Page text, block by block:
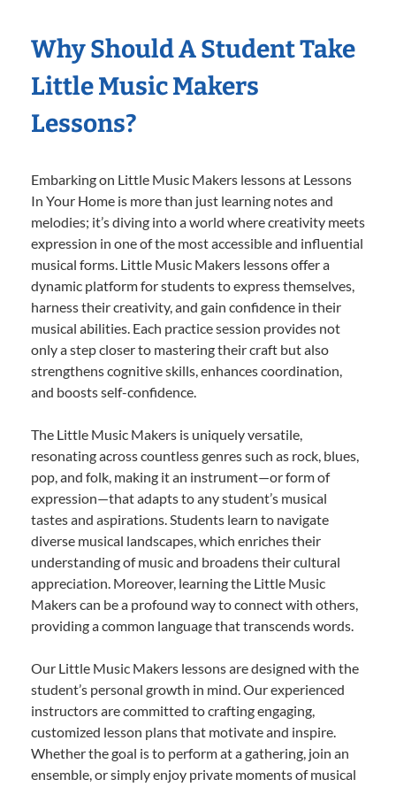
Why Should A Student Take
Little Music Makers
Lessons?
Embarking on Little Music Makers lessons at Lessons
In Your Home is more than just learning notes and
melodies; it’s diving into a world where creativity meets
expression in one of the most accessible and influential
musical forms. Little Music Makers lessons offer a
dynamic platform for students to express themselves,
harness their creativity, and gain confidence in their
musical abilities. Each practice session provides not
only a step closer to mastering their craft but also
strengthens cognitive skills, enhances coordination,
and boosts self-confidence.
The Little Music Makers is uniquely versatile,
resonating across countless genres such as rock, blues,
pop, and folk, making it an instrument—or form of
expression—that adapts to any student’s musical
tastes and aspirations. Students learn to navigate
diverse musical landscapes, which enriches their
understanding of music and broadens their cultural
appreciation. Moreover, learning the Little Music
Makers can be a profound way to connect with others,
providing a common language that transcends words.
Our Little Music Makers lessons are designed with the
student’s personal growth in mind. Our experienced
instructors are committed to crafting engaging,
customized lesson plans that motivate and inspire.
Whether the goal is to perform at a gathering, join an
ensemble, or simply enjoy private moments of musical